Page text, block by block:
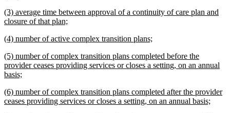
end
new
text
(3) average time between approval of a continuity of care plan and
closure of that plan;
end
new
begin
(4) number of active complex transition plans;
end
new
text
begin
(5) number of complex transition plans completed before the
provider ceases providing services or closes a setting, on an annual
basis;
end
new
text
(6) number of complex transition plans completed after the provider
ceases providing services or closes a setting, on an annual basis;